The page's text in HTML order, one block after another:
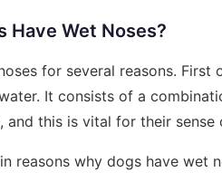
Have Wet Noses?
for several reasons.
It consists of a
and this is vital for their sense
reasons why dogs have wet